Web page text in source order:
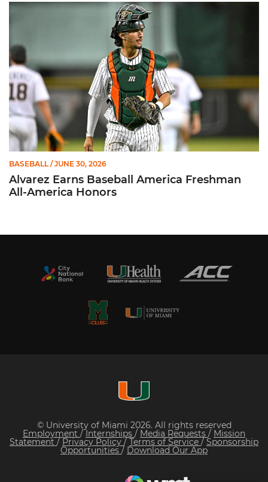
Alvarez Earns Baseball America Freshman All-America
BASEBALL / JUNE 30, 2026
Alvarez Earns Baseball America Freshman
All-America Honors
© University of Miami 2026. All rights reserved
Employment /Internships / Media Requests / Mission
Statement / Privacy Policy/ Terms of Service / Sponsorship
Opportunities / Download Our App